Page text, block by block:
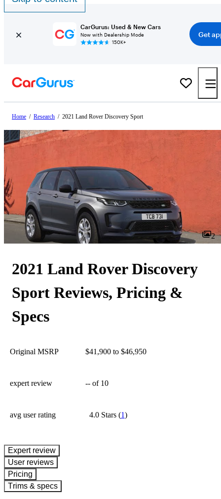
CarGurus: Used & New Cars
Now with Dealership Mode
150K+
Get
Home / Research / 2021 Land Rover Discovery Sport
2
2021 Land Rover Discovery
Sport Reviews, Pricing &
Specs
Original MSRP $41,900 to $46,950
expert review -- of 10
avg user rating 4.0 Stars(1)
expert review
User reviews
Pricing
Trims & specs